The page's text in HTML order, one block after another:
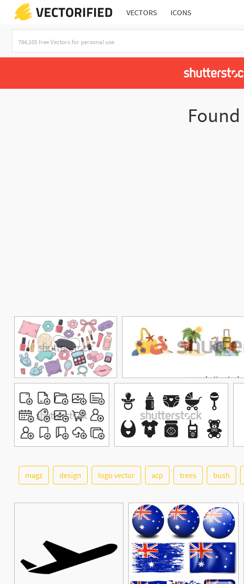
VECTORS ICONS
Found
magz design logo vector acp trees bush